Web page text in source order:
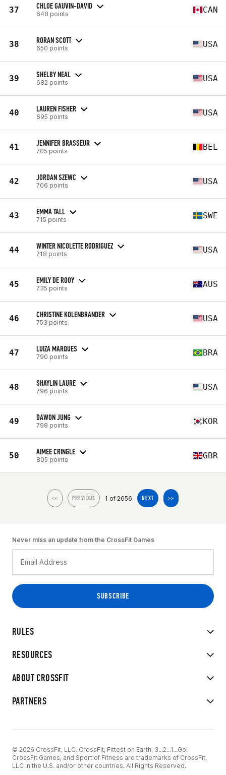
37 CHLOE GAUVIN-DAVID
648 points CAN
38 RORAN SCOTT
650 points USA
39 SHELBY NEAL
682 points USA
40 LAUREN FISHER
695 points USA
41 JENNIFER BRASSEUR
705 points BEL
42 JORDAN SZEWC
706 points USA
43 EMMA TALL
715 points SWE
44 WINTER NICOLETTE RODRIGUEZ
718 points USA
45 EMILY DE ROOY
735 points AUS
46 CHRISTINE KOLENBRANDER
753 points USA
47 LUIZA MARQUES
790 points BRA
48 SHAYLIN LAURE
796 points USA
49 DAWON JUNG
798 points KOR
50 AIMEE CRINGLE
805 points GBR
<< PREVIOUS 1 of 2656 NEXT >>
RULES
RESOURCES
ABOUT CROSSFIT
PARTNERS
Never miss an update from the CrossFit Games
© 2026 CrossFit, LLC. CrossFit, Fittest on Earth, 3...2...1...Go!
CrossFit Games, and Sport of Fitness are trademarks of CrossFit,
LLC in the U.S. and/or other countries. All Rights Reserved.